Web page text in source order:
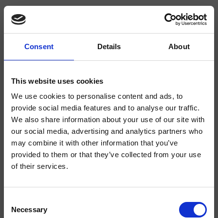
Consent Details About
This website uses cookies
We use cookies to personalise content and ads, to
provide social media features and to analyse our traffic.
We also share information about your use of our site with
our social media, advertising and analytics partners who
may combine it with other information that you’ve
provided to them or that they’ve collected from your use
of their services.
Selection
Necessary
CRIPX220
Pix - CRISTINA Design Lab
Mezclador monomando para lavabo Regular, 1 orificio, de repisa, con mezcla
mecánica, válvula de desagüe Up&Down* de 1" 1/4